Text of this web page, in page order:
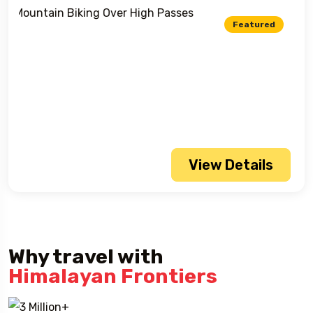
Featured
View Details
Why travel with
Himalayan Frontiers